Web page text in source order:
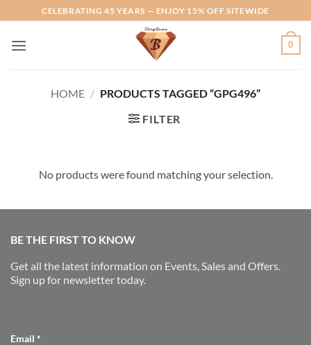
to
content
CELEBRATING 45 YEARS — ENJOY 15% OFF SITEWIDE
0
HOME / PRODUCTS TAGGED “GPG496”
FILTER
No products were found matching your selection.
BE THE FIRST TO KNOW
Get all the latest information on Events, Sales and Offers.
Sign up for newsletter today.
Email *